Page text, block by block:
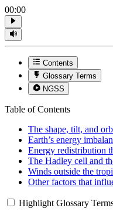
00:00
Contents
Glossary Terms
NGSS
Table of Contents
The shape, tilt, and
Earth’s energy
Energy redistribution
The Hadley cell and
Winds outside the
Other factors that
Highlight Glossary